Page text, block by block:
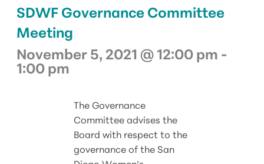
SDWF Governance Committee
Meeting
November 5, 2021 @ 12:00 pm -
1:00 pm
The Governance
Committee advises the
Board with respect to the
governance of the San